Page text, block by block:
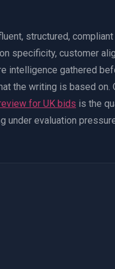
structured,
specificity, customer
intelligence gathered
the writing is based on.
for UK bids is the
under evaluation